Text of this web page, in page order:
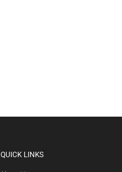
QUICK LINKS